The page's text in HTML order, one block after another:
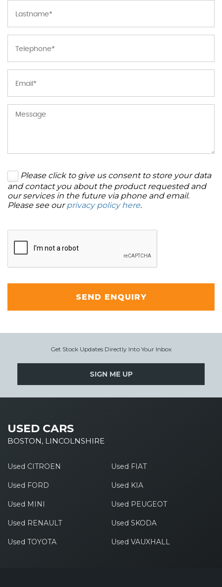
Please click to give us consent to store your data
and contact you about the product requested and
our services in the future via phone and email.
Please see ourprivacy policy here.
SEND ENQUIRY
Get Stock Updates Directly Into Your Inbox
SIGN ME UP
USED CARS
BOSTON, LINCOLNSHIRE
Used CITROEN Used FIAT
Used FORD Used KIA
Used MINI Used PEUGEOT
Used RENAULT Used SKODA
Used TOYOTA Used VAUXHALL